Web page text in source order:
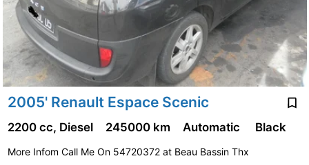
2005' Renault Espace Scenic
2200 cc, Diesel 245000 km Automatic Black
More Infom Call Me On 54720372 at Beau Bassin Thx